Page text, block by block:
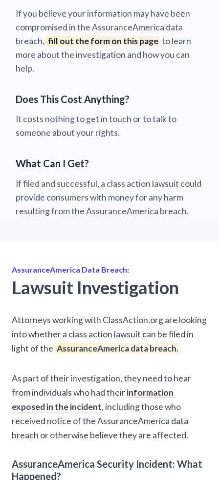
If you believe your information may have been
compromised in the AssuranceAmerica data
breach, fill out the form on this page to learn
more about the investigation and how you can
help.
Does This Cost Anything?
It costs nothing to get in touch or to talk to
someone about your rights.
What Can I Get?
If filed and successful, a class action lawsuit could
provide consumers with money for any harm
resulting from the AssuranceAmerica breach.
AssuranceAmerica Data Breach:
Lawsuit Investigation
Attorneys working with ClassAction.org are looking
into whether a class action lawsuit can be filed in
light of the AssuranceAmerica data breach.
As part of their investigation, they need to hear
from individuals who had theirinformation
exposed in the incident, including those who
received notice of the AssuranceAmerica data
breach or otherwise believe they are affected.
AssuranceAmerica Security Incident: What
Happened?